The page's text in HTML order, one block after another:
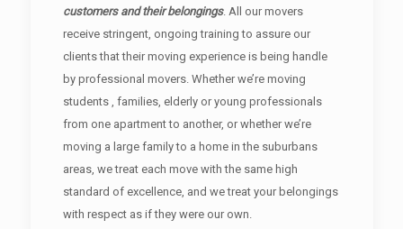
customers and their belongings. All our movers
receive stringent, ongoing training to assure our
clients that their moving experience is being handle
by professional movers. Whether we’re moving
students , families, elderly or young professionals
from one apartment to another, or whether we’re
moving a large family to a home in the suburbans
areas, we treat each move with the same high
standard of excellence, and we treat your belongings
with respect as if they were our own.